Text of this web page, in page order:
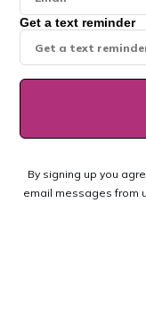
Get a text reminder
By signing up you
email messages from